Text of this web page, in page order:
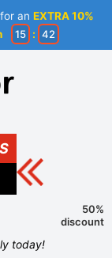
for anEXTRA 10%
15 : 42
50%
discount
today!